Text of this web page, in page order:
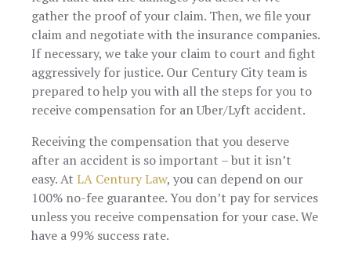
gather the proof of your claim. Then, we file your
claim and negotiate with the insurance companies.
If necessary, we take your claim to court and fight
aggressively for justice. Our Century City team is
prepared to help you with all the steps for you to
receive compensation for an Uber/Lyft accident.
Receiving the compensation that you deserve
after an accident is so important – but it isn’t
easy. At LA Century Law, you can depend on our
100% no-fee guarantee. You don’t pay for services
unless you receive compensation for your case. We
have a 99% success rate.